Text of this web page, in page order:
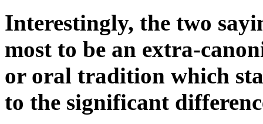
Interestingly, the two
most to be an extra-
or oral tradition which
to the significant